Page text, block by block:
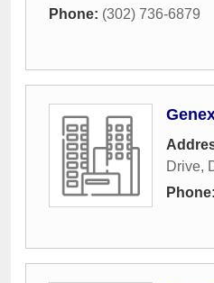
Phone: (302) 736-6879
Drive,
Phone: